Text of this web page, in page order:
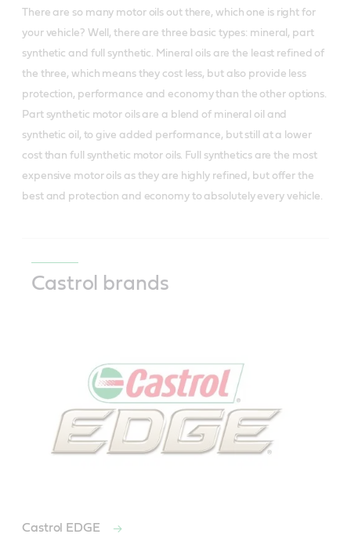
There are so many motor oils out there, which one is right for
your vehicle? Well, there are three basic types: mineral, part
synthetic and full synthetic. Mineral oils are the least refined of
the three, which means they cost less, but also provide less
protection, performance and economy than the other options.
Part synthetic motor oils are a blend of mineral oil and
synthetic oil, to give added performance, but still at a lower
cost than full synthetic motor oils. Full synthetics are the most
expensive motor oils as they are highly refined, but offer the
best and protection and economy to absolutely every vehicle.
Castrol brands
Castrol EDGE